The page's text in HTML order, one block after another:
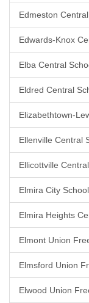
Edmeston
Edwards-Knox
Elba Central
Eldred Central
Elizabethtown-
Ellenville Central
Ellicottville
Elmira City
Elmira Heights
Elmont Union
Elmsford Union
Elwood Union